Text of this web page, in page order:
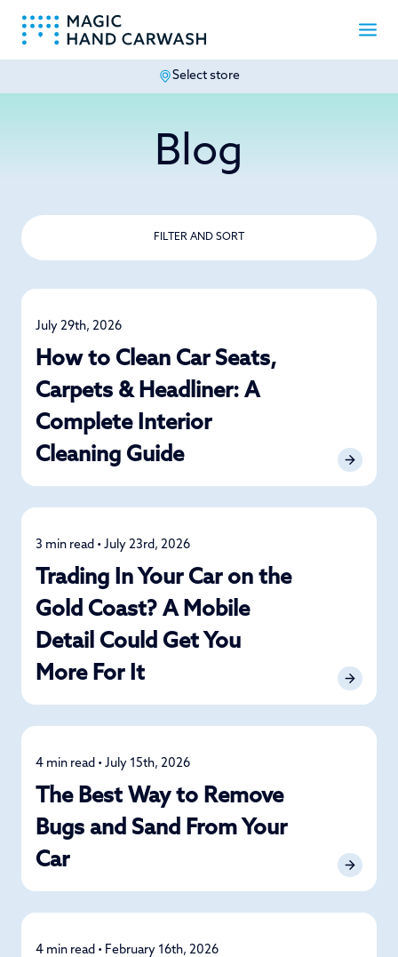
Select store
Blog
FILTER AND SORT
Detailing
July 29th, 2026
How to Clean Car Seats,
Carpets & Headliner: A
Complete Interior
Cleaning Guide
Detailing
3 min read • July 23rd, 2026
Trading In Your Car on the
Gold Coast? A Mobile
Detail Could Get You
More For It
Detailing
4 min read • July 15th, 2026
The Best Way to Remove
Bugs and Sand From Your
Car
Car Care
4 min read • February 16th, 2026